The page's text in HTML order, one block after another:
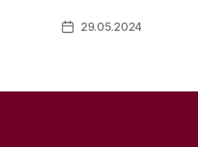
Post29.05.2024